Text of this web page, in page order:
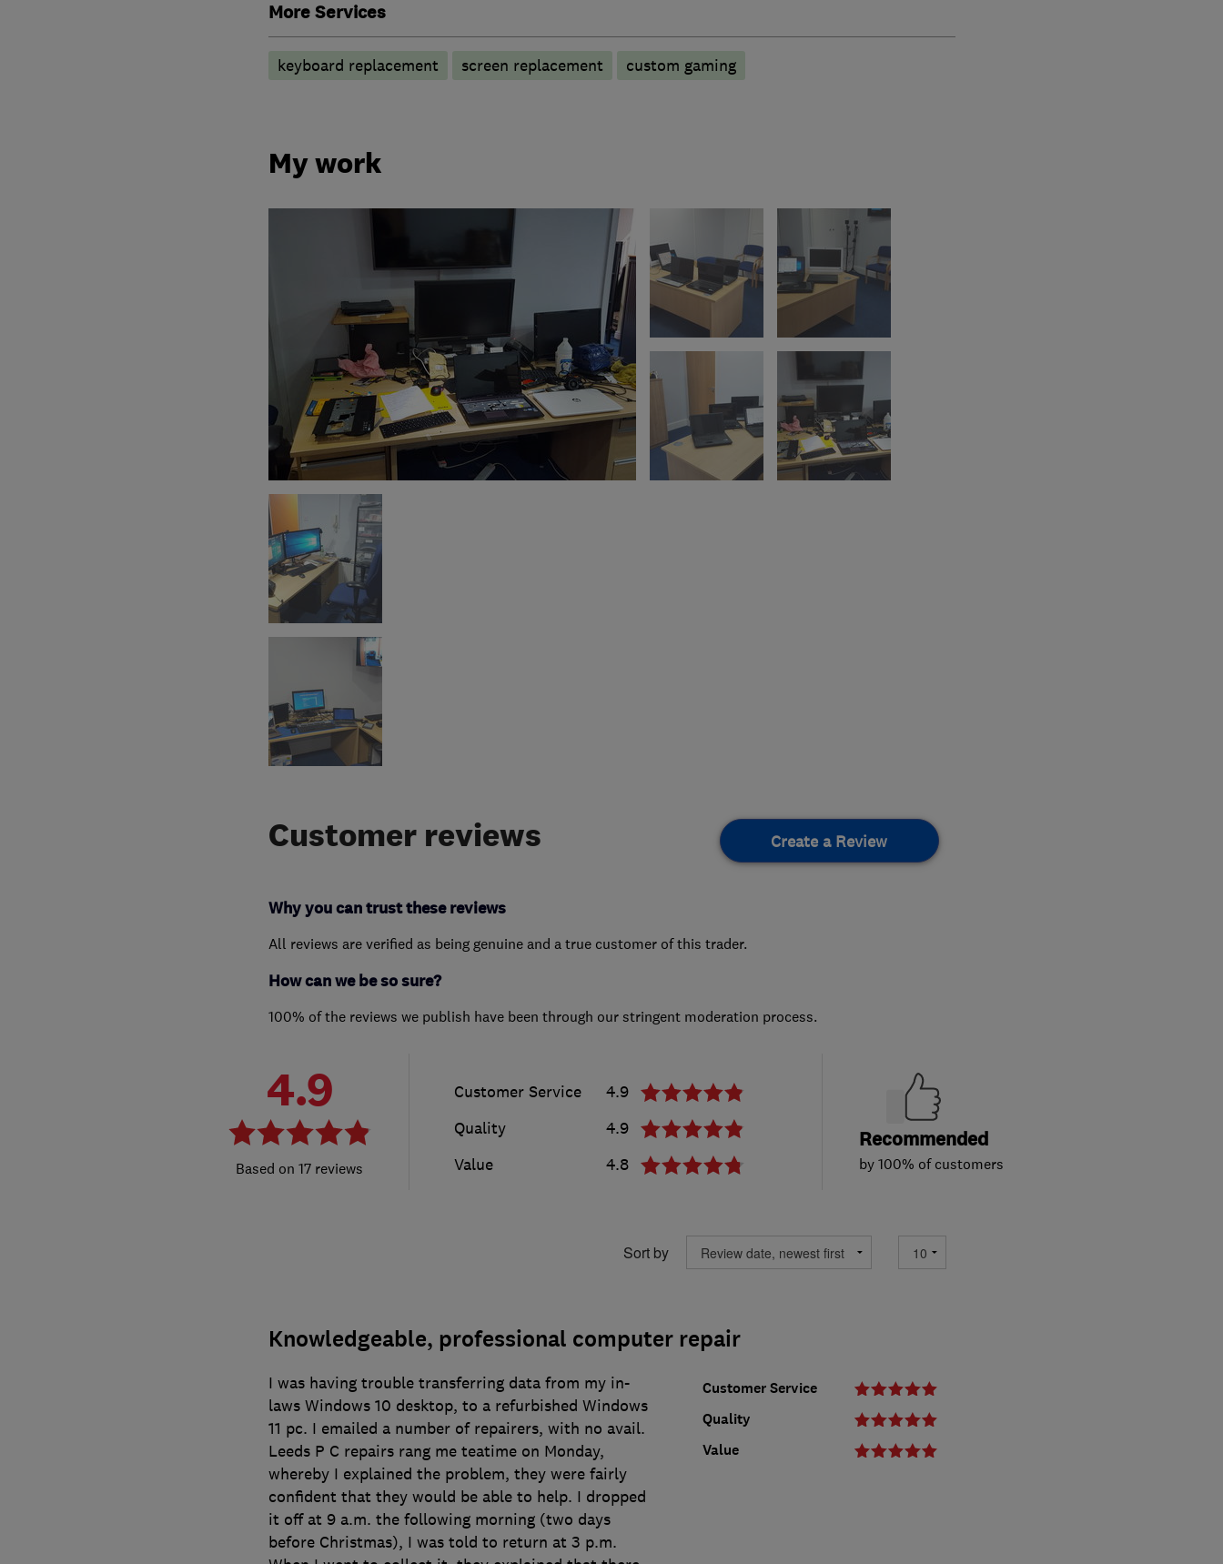
More Services
keyboard replacement screen replacement custom gaming
My work
Customer reviews Create a Review
Why you can trust these reviews
All reviews are verified as being genuine and a true customer of this trader.
How can we be so sure?
100% of the reviews we publish have been through our stringent moderation process.
4.9
17 reviews
Customer Service
4.9
Quality
4.9
Value
4.8
Recommended
by 100% of customers
Sort by
Knowledgeable, professional computer repair
Customer Service
Quality
Value
I was having trouble transferring data from my in-
laws Windows 10 desktop, to a refurbished Windows
11 pc. I emailed a number of repairers, with no avail.
Leeds P C repairs rang me teatime on Monday,
whereby I explained the problem, they were fairly
confident that they would be able to help. I dropped
it off at 9 a.m. the following morning (two days
before Christmas), I was told to return at 3 p.m.